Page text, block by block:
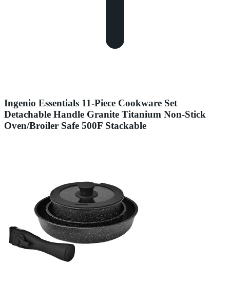
Ingenio Essentials 11-Piece Cookware Set
Detachable Handle Granite Titanium Non-Stick
Oven/Broiler Safe 500F Stackable